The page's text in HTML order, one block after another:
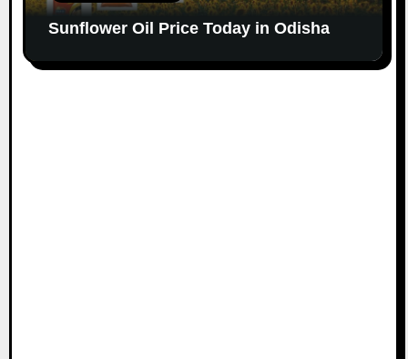
Sunflower Oil Price Today in Odisha